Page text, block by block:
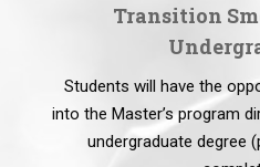
Transition
Students will have the
into the Master’s program
undergraduate degree